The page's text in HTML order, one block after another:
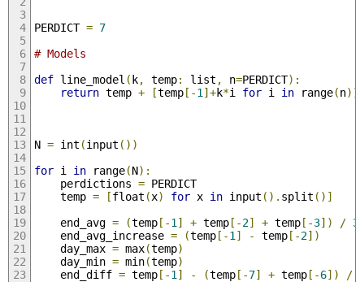
PERDICT = 7
# Models
def line_model (k, temp: list , n=PERDICT):
return temp + [temp[-1 ]+k*i for i in range(n)]
N = int (input ())
for i in range(N):
    perdictions
= PERDICT
    temp
= [float (x) for x in input (). split ()]
    end_avg
= (temp[-1 ] + temp[-2] + temp[-3]) / 3
    end_avg_increase
= (temp[-1 ] - temp[-2])
    day_max
= max(temp)
    day_min
= min(temp)
    end_diff
= temp[-1 ] - (temp[-7] + temp[-6]) /